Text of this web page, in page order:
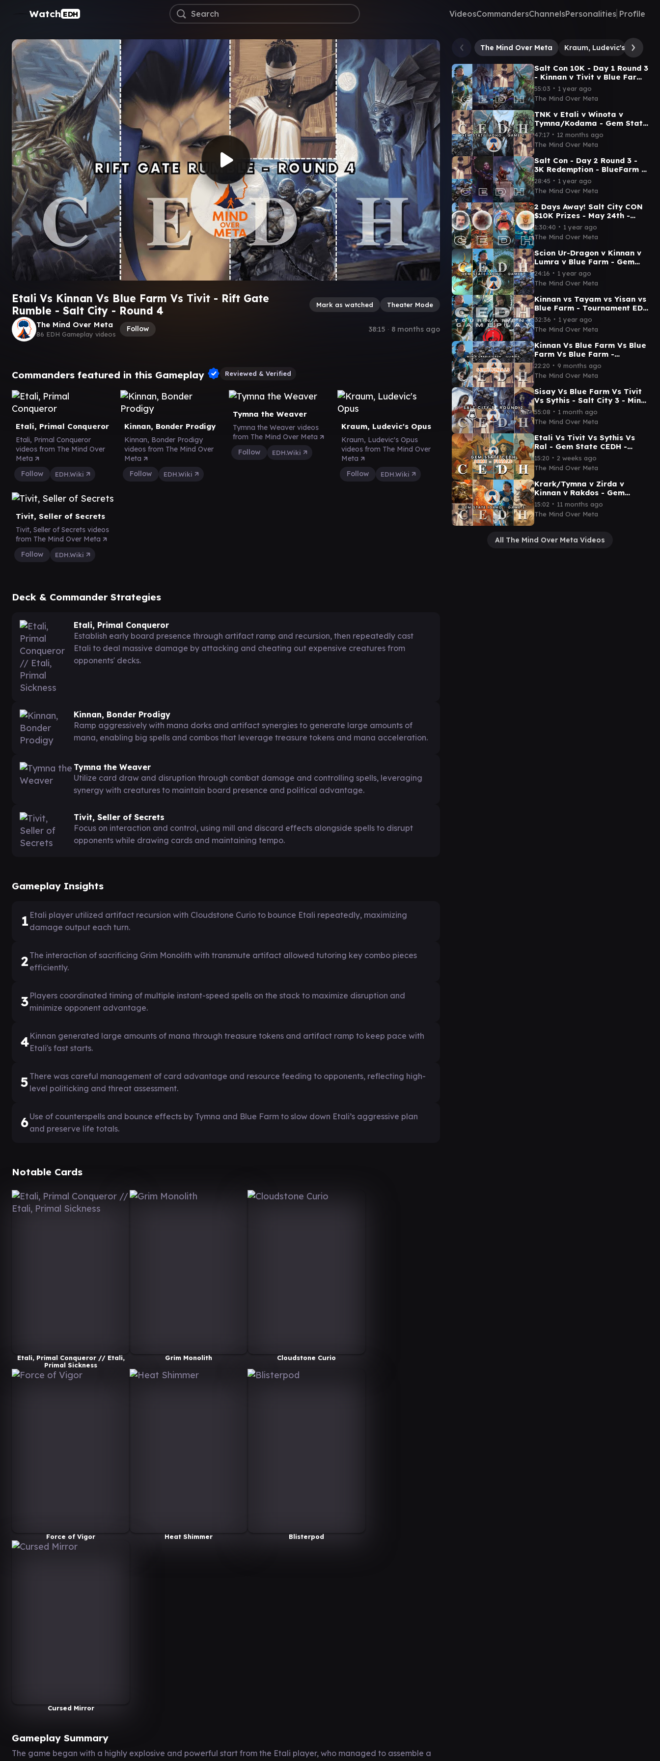
Watch EDH VideosCommandersChannelsPersonalities Profile
Etali Vs Kinnan Vs Blue Farm Vs Tivit - Rift Gate
Rumble - Salt City - Round 4
Mark as watched Theater Mode
The Mind Over Meta
86 EDH Gameplay videos
Follow 38:15 ∙ 8 months ago
Commanders featured in this Gameplay Reviewed & Verified
Etali, Primal Conqueror
Etali, Primal Conqueror
videos from The Mind Over
Meta
Follow
EDH.Wiki
Kinnan, Bonder Prodigy
Kinnan, Bonder Prodigy
videos from The Mind Over
Meta
Follow
EDH.Wiki
Tymna the Weaver
Tymna the Weaver videos
from The Mind Over Meta
Follow
EDH.Wiki
Kraum, Ludevic's Opus
Kraum, Ludevic's Opus
videos from The Mind Over
Meta
Follow
EDH.Wiki
Tivit, Seller of Secrets
Tivit, Seller of Secrets videos
from The Mind Over Meta
Follow
EDH.Wiki
Deck & Commander Strategies
Etali, Primal Conqueror
Establish early board presence through artifact ramp and recursion, then repeatedly cast
Etali to deal massive damage by attacking and cheating out expensive creatures from
opponents' decks.
Kinnan, Bonder Prodigy
Ramp aggressively with mana dorks and artifact synergies to generate large amounts of
mana, enabling big spells and combos that leverage treasure tokens and mana acceleration.
Tymna the Weaver
Utilize card draw and disruption through combat damage and controlling spells, leveraging
synergy with creatures to maintain board presence and political advantage.
Tivit, Seller of Secrets
Focus on interaction and control, using mill and discard effects alongside spells to disrupt
opponents while drawing cards and maintaining tempo.
Gameplay Insights
1 Etali player utilized artifact recursion with Cloudstone Curio to bounce Etali repeatedly, maximizing
damage output each turn.
2 The interaction of sacrificing Grim Monolith with transmute artifact allowed tutoring key combo pieces
efficiently.
3 Players coordinated timing of multiple instant-speed spells on the stack to maximize disruption and
minimize opponent advantage.
4Kinnan generated large amounts of mana through treasure tokens and artifact ramp to keep pace with
Etali's fast starts.
5 There was careful management of card advantage and resource feeding to opponents, reflecting high-
level politicking and threat assessment.
6Use of counterspells and bounce effects by Tymna and Blue Farm to slow down Etali’s aggressive plan
and preserve life totals.
Notable Cards
Etali, Primal Conqueror // Etali,
Primal Sickness
Grim Monolith Cloudstone Curio
Force of Vigor Heat Shimmer Blisterpod
Cursed Mirror
Gameplay Summary
The game began with a highly explosive and powerful start from the Etali player, who managed to assemble a
The Mind Over Meta Kraum, Ludevic's Opus
Salt Con 10K - Day 1 Round 3
- Kinnan v Tivit v Blue Farm
v Etali (ComedianMTG) -
Mind Over Meta
55:03 ∙ 1 year ago
The Mind Over Meta
TNK v Etali v Winota v
Tymna/Kodama - Gem State
Idaho - Game 2
47:17 ∙ 12 months ago
The Mind Over Meta
Salt Con - Day 2 Round 3 -
3K Redemption - BlueFarm v
Inalla v Ral v Etali - Mind
Over Meta
28:45 ∙ 1 year ago
The Mind Over Meta
2 Days Away! Salt City CON
$10K Prizes - May 24th -
Gameplay Kinnan v
Rog/Tymna v Etalia &
Rog/Thras
1:30:40 ∙ 1 year ago
The Mind Over Meta
Scion Ur-Dragon v Kinnan v
Lumra v Blue Farm - Gem
State Idaho - Game 1
24:16 ∙ 1 year ago
The Mind Over Meta
Kinnan vs Tayam vs Yisan vs
Blue Farm - Tournament EDH
(TPM & Salt City) - Pod 6
Round 3
32:36 ∙ 1 year ago
The Mind Over Meta
Kinnan Vs Blue Farm Vs Blue
Farm Vs Blue Farm -
Southern Illinois CEDH - WIN
A CRADLE - Semi Finals
22:20 ∙ 9 months ago
The Mind Over Meta
Sisay Vs Blue Farm Vs Tivit
Vs Sythis - Salt City 3 - Mind
Over Meta - Round 2
55:08 ∙ 1 month ago
The Mind Over Meta
Etali Vs Tivit Vs Sythis Vs
Ral - Gem State CEDH -
Semi Finals- Mind Over Meta
15:20 ∙ 2 weeks ago
The Mind Over Meta
Krark/Tymna v Zirda v
Kinnan v Rakdos - Gem
State Idaho - Game 3 TEDH
15:02 ∙ 11 months ago
The Mind Over Meta
All The Mind Over Meta Videos